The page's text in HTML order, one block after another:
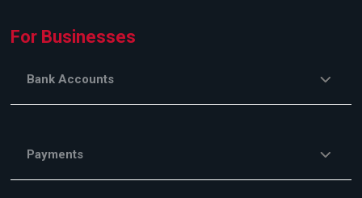
For Businesses
Bank Accounts
Payments